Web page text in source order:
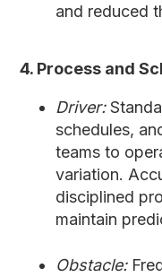
and reduced
4. Process and
Driver:
schedules,
teams to
variation.
disciplined
maintain
Obstacle: